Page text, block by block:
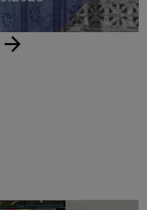
arrow_forward